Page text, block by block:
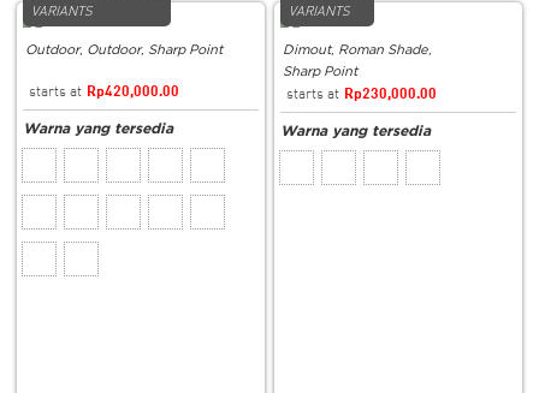
VARIANTS
Outdoor, Outdoor, Sharp Point
Rp420,000.00
VARIANTS
Dimout, Roman Shade
Sharp Point
Rp230,000.00